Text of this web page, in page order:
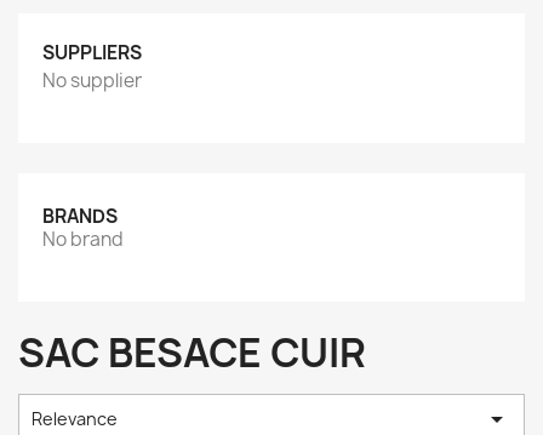
SUPPLIERS
No supplier
BRANDS
No brand
SAC BESACE CUIR
Relevance 